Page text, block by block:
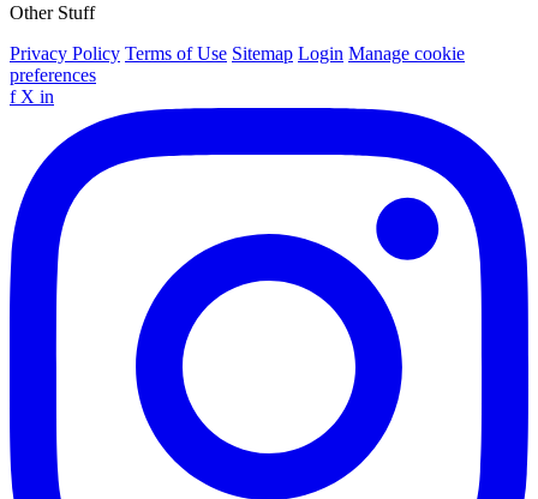
Other Stuff
Privacy Policy Terms of Use Sitemap Login Manage cookie
preferences
f X in